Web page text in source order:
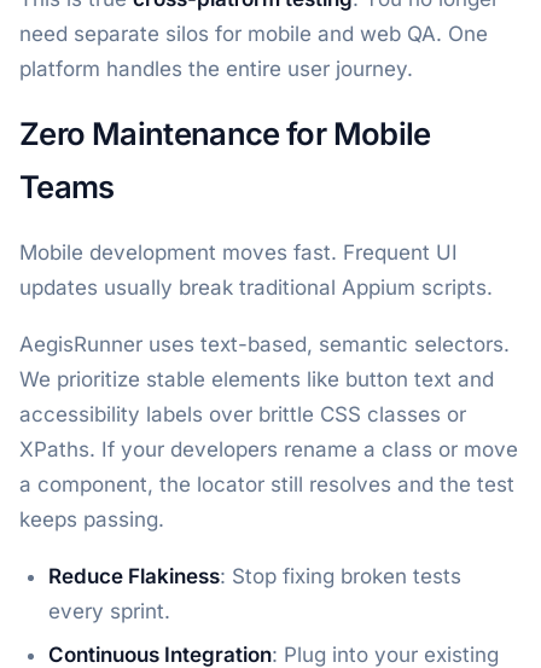
need separate silos for mobile and web QA. One
platform handles the entire user journey.
Zero Maintenance for Mobile
Teams
Mobile development moves fast. Frequent UI
updates usually break traditional Appium scripts.
AegisRunner uses text-based, semantic selectors.
We prioritize stable elements like button text and
accessibility labels over brittle CSS classes or
XPaths. If your developers rename a class or move
a component, the locator still resolves and the test
keeps passing.
Reduce Flakiness: Stop fixing broken tests
every sprint.
Continuous Integration: Plug into your existing